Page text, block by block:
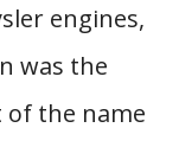
engines,
was the
of the name